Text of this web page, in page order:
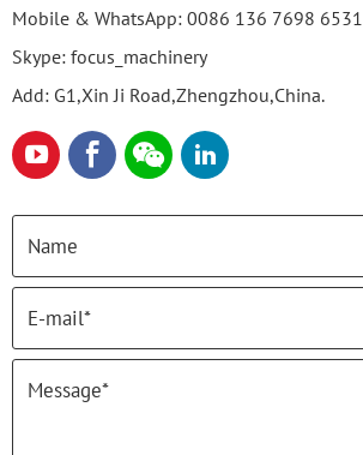
Mobile & WhatsApp: 0086 136 7698 6531
Skype: focus_machinery
Add: G1,Xin Ji Road,Zhengzhou,China.